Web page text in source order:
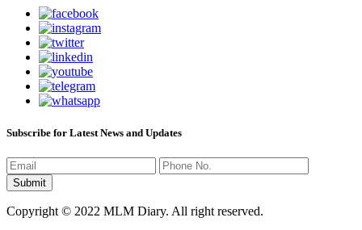
Subscribe for Latest News and Updates
Copyright © 2022 MLM Diary. All right reserved.